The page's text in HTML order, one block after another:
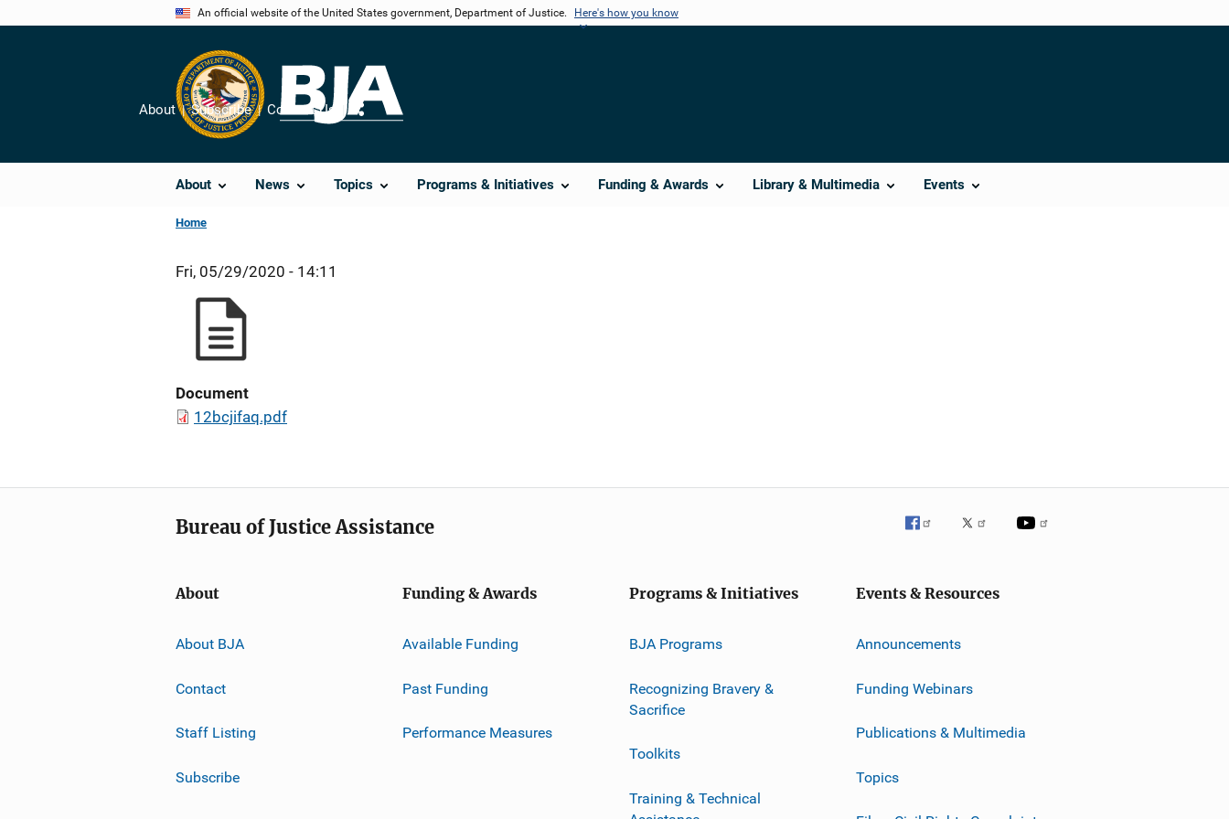
An official website of the United States government, Department of Justice. Here's how you know
About News Topics Programs & Initiatives Funding & Awards Library & Multimedia Events
About Subscribe Contact Us
Share
Home
Fri, 05/29/2020 - 14:11
Document
12bcjifaq.pdf
Bureau of Justice Assistance
About
About BJA
Contact
Staff Listing
Subscribe
Funding & Awards
Available Funding
Past Funding
Performance Measures
Programs & Initiatives
BJA Programs
Recognizing Bravery &
Sacrifice
Toolkits
Training & Technical
Events & Resources
Announcements
Funding Webinars
Publications & Multimedia
Topics